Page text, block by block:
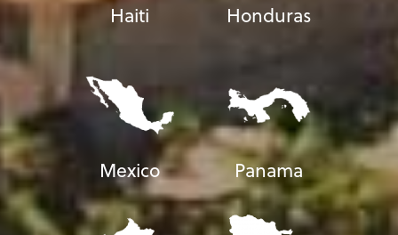
Haiti Honduras
Mexico Panama